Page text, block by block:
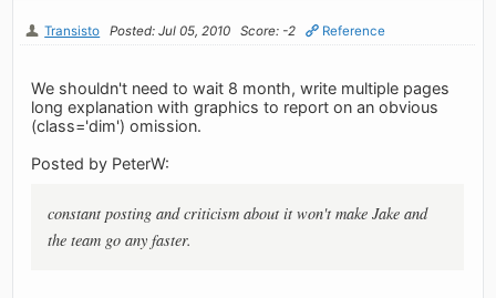
Transisto Posted: Jul 05, 2010 Score: -2 Reference
We shouldn't need to wait 8 month, write multiple pages
long explanation with graphics to report on an obvious
(class='dim') omission.
Posted by PeterW:
constant posting and criticism about it won't make Jake and
the team go any faster.